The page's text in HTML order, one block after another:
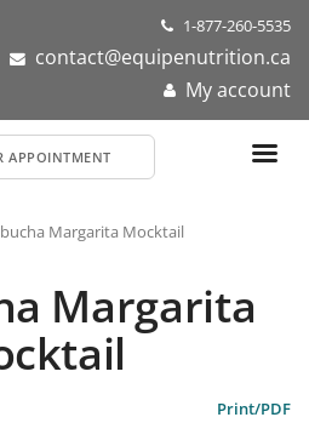
1-877-260-5535
contact@equipenutrition.ca
My account
APPOINTMENT
Margarita Mocktail
Margarita
Print/PDF